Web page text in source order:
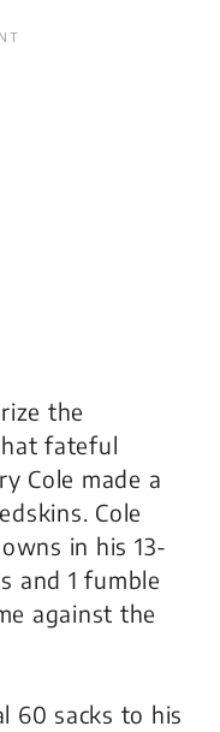
the
fateful
Cole made a
Cole
in his 13-
and 1 fumble
against the
60 sacks to his